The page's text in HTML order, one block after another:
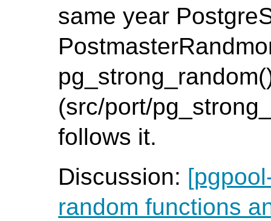
same year
(src/port/
follows it.
Discussion:
random functions